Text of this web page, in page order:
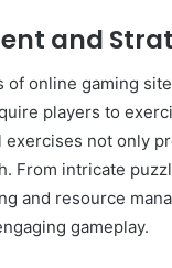
and
of online gaming
players to
not only
From intricate
and resource
gameplay.